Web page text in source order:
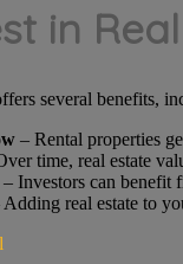
in
several benefits,
– Rental properties
time, real estate
Investors can benefit
Adding real estate to